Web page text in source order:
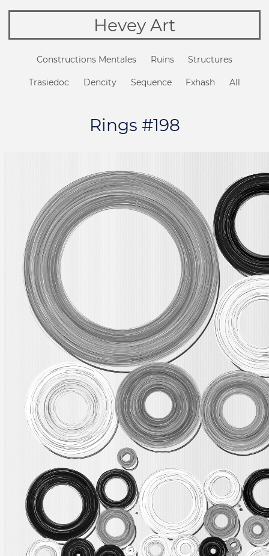
Hevey Art
Constructions Mentales Ruins Structures
Trasiedoc Dencity Sequence Fxhash All
Rings #198